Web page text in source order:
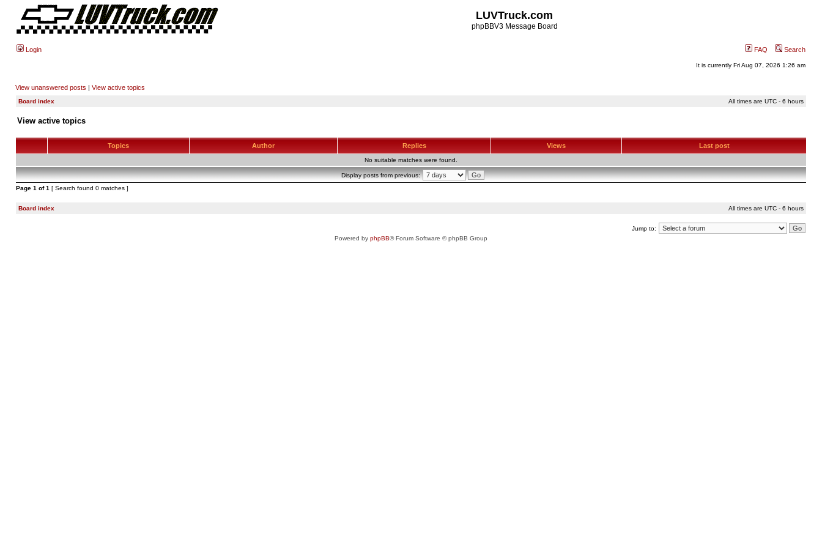
LUVTruck.com
phpBBV3 Message Board
Login FAQ Search
It is currently Fri Aug 07, 2026 1:26 am
View unanswered posts | View active topics
Board index All times are UTC - 6 hours
View active topics
Topics Author Replies Views Last post
No suitable matches were found.
Display posts from previous:
Page 1 of1 [ Search found 0 matches ]
Board index All times are UTC - 6 hours
Jump to:
Powered by phpBB® Forum Software © phpBB Group